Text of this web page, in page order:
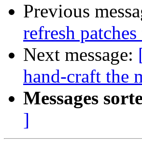
Previous
refresh
Next message:
hand-craft the
Messages
]